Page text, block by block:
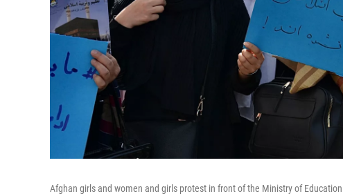
Afghan girls and women and girls protest in front of the Ministry of